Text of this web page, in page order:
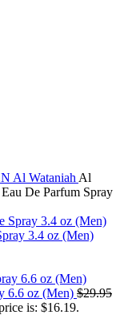
Al Wataniah Al
De Parfum Spray
3.4 oz (Men)
6.6 oz (Men) $29.95
is: $16.19.